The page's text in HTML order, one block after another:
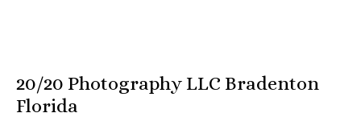
20/20 Photography LLC Bradenton
Florida